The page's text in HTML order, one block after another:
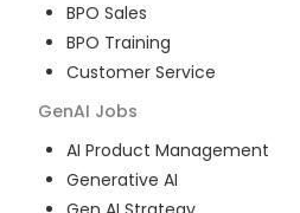
BPO Sales
BPO Training
Customer Service
GenAI Jobs
AI Product Management
Generative AI